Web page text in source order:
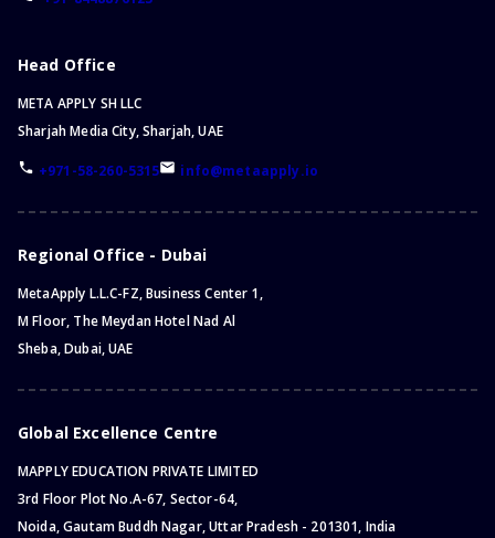
Head Office
META APPLY SH LLC
Sharjah Media City, Sharjah, UAE
+971-58-260-5315 info@metaapply.io
Regional Office - Dubai
MetaApply L.L.C-FZ, Business Center 1,
M Floor, The Meydan Hotel Nad Al
Sheba, Dubai, UAE
Global Excellence Centre
MAPPLY EDUCATION PRIVATE LIMITED
3rd Floor Plot No.A-67, Sector-64,
Noida, Gautam Buddh Nagar, Uttar Pradesh - 201301, India